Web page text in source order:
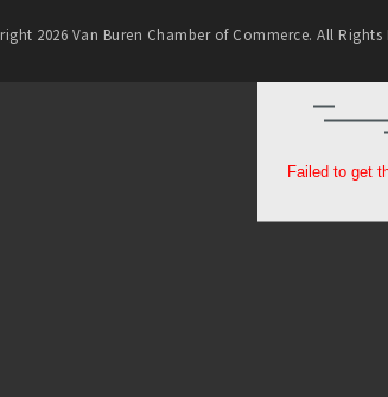
2026 Van Buren Chamber of Commerce. All Rights